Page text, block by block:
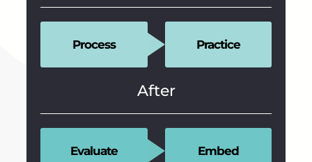
Process Practice
After
Evaluate Embed